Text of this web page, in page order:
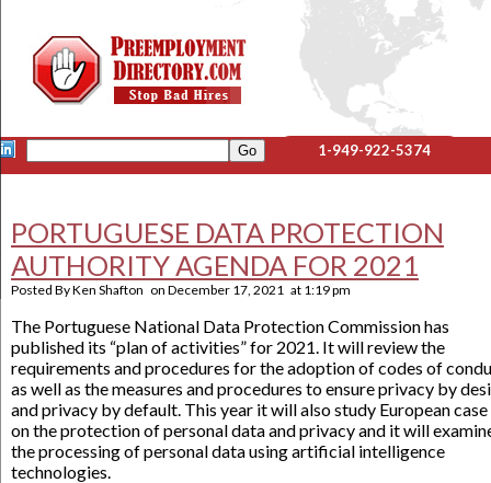
1-949-922-5374
PORTUGUESE DATA PROTECTION
AUTHORITY AGENDA FOR 2021
Posted ByKen Shafton on December 17, 2021 at 1:19 pm
The Portuguese National Data Protection Commission has
published its “plan of activities” for 2021. It will review the
requirements and procedures for the adoption of codes of
as well as the measures and procedures to ensure privacy by
and privacy by default. This year it will also study European
on the protection of personal data and privacy and it will
the processing of personal data using artificial intelligence
technologies.